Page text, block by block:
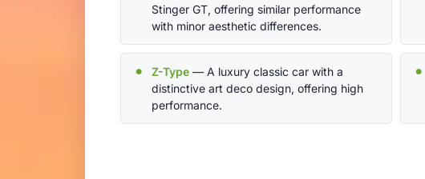
Stinger GT, offering similar performance
with minor aesthetic differences.
Z-Type — A luxury classic car with a
distinctive art deco design, offering high
performance.